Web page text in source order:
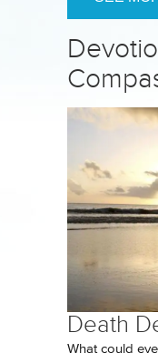
Death
What could